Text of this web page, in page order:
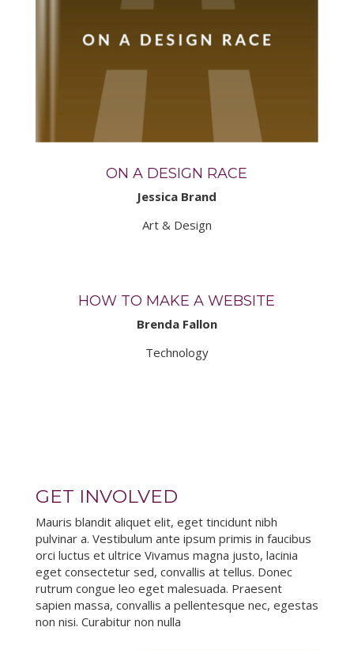
ON A DESIGN RACE
Jessica Brand
Art & Design
HOW TO MAKE A WEBSITE
Brenda Fallon
Technology
GET INVOLVED
Mauris blandit aliquet elit, eget tincidunt nibh
pulvinar a. Vestibulum ante ipsum primis in faucibus
orci luctus et ultrice Vivamus magna justo, lacinia
eget consectetur sed, convallis at tellus. Donec
rutrum congue leo eget malesuada. Praesent
sapien massa, convallis a pellentesque nec, egestas
non nisi. Curabitur non nulla